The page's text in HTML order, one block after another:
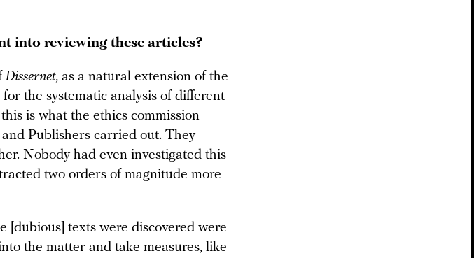
into reviewing these articles?
Dissernet, as a natural extension of the
the systematic analysis of different
is what the ethics commission
Publishers carried out. They
Nobody had even investigated this
two orders of magnitude more
[dubious] texts were discovered were
the matter and take measures, like